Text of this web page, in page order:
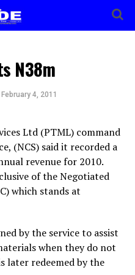
N38m
February 4, 2011
Ltd (PTML) command
(NCS) said it recorded a
revenue for 2010.
of the Negotiated
which stands at
by the service to assist
when they do not
later redeemed by the